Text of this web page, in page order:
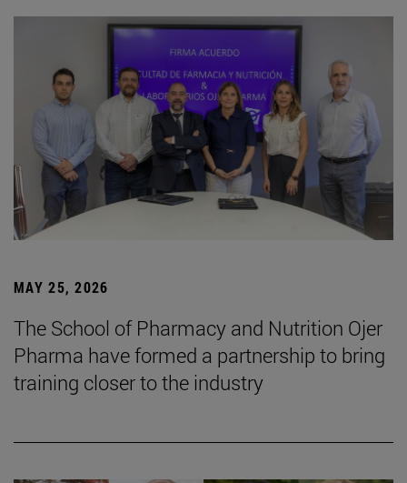
MAY 25, 2026
The School of Pharmacy and Nutrition Ojer
Pharma have formed a partnership to bring
training closer to the industry